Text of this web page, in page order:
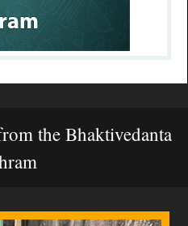
the Bhaktivedanta